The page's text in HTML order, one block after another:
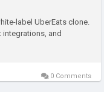
label UberEats clone.
and
0 Comments